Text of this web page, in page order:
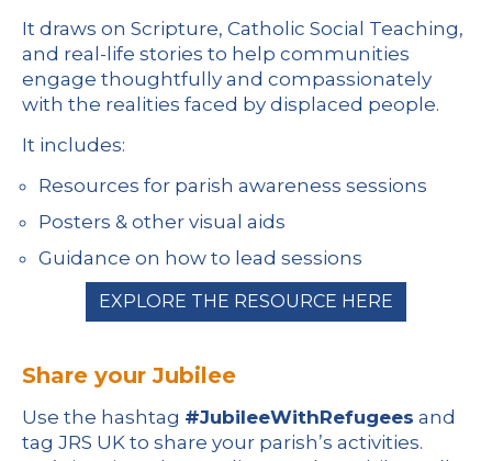
It draws on Scripture, Catholic Social Teaching,
and real-life stories to help communities
engage thoughtfully and compassionately
with the realities faced by displaced people.
It includes:
Resources for parish awareness sessions
Posters & other visual aids
Guidance on how to lead sessions
EXPLORE THE RESOURCE HERE
Share your Jubilee
Use the hashtag #JubileeWithRefugees and
tag JRS UK to share your parish’s activities.